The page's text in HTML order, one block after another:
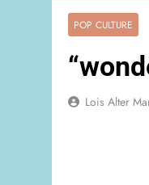
POP CULTURE
Lois Alter